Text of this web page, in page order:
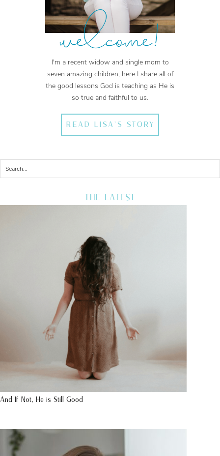
welcome!
I'm a recent widow and single mom to
seven amazing children, here I share all of
the good lessons God is teaching as He is
so true and faithful to us.
READ LISA'S STORY
THE LATEST
And If Not, He is Still Good